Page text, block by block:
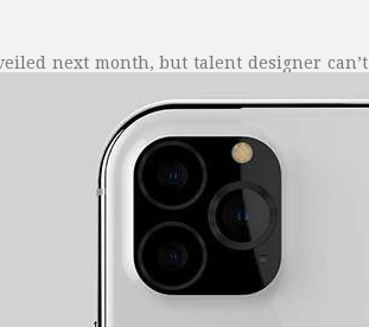
next month, but talent designer